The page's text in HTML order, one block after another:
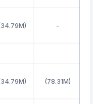
-
(78.31M)